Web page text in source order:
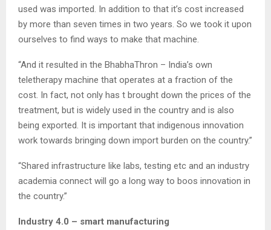
used was imported. In addition to that it’s cost increased
by more than seven times in two years. So we took it upon
ourselves to find ways to make that machine.
“And it resulted in the BhabhaThron – India’s own
teletherapy machine that operates at a fraction of the
cost. In fact, not only has t brought down the prices of the
treatment, but is widely used in the country and is also
being exported. It is important that indigenous innovation
work towards bringing down import burden on the country.”
“Shared infrastructure like labs, testing etc and an industry
academia connect will go a long way to boos innovation in
the country.”
Industry 4.0 – smart manufacturing